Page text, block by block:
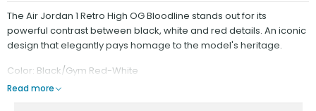
The Air Jordan 1 Retro High OG Bloodline stands out for its
powerful contrast between black, white and red details. An iconic
design that elegantly pays homage to the model's heritage.
Color: Black/Gym Red-White
Read more